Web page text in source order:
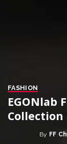
FASHION
EGONlab
Collection
Posted
By FF